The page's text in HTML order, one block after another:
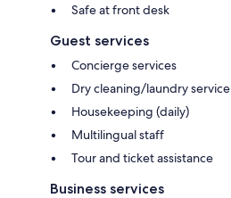
Safe at front desk
Guest services
Concierge services
Dry cleaning/laundry service
Housekeeping (daily)
Multilingual staff
Tour and ticket assistance
Business services